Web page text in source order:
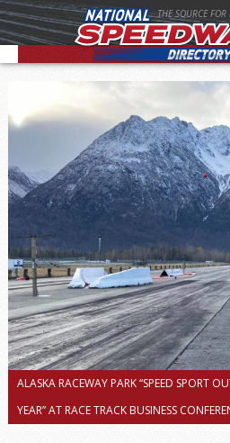
THE SOURCE FOR
ALASKA RACEWAY PARK “SPEED SPORT
YEAR” AT RACE TRACK BUSINESS